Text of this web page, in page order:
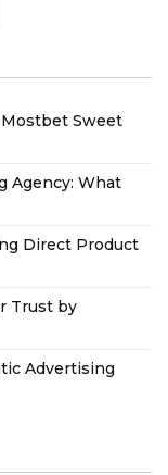
Sweet
Agency: What
Direct Product
Trust by
Advertising